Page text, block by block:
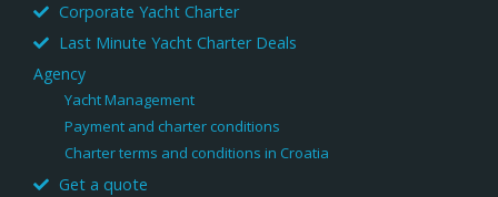
Corporate Yacht Charter
Last Minute Yacht Charter Deals
Agency
Yacht Management
Payment and charter conditions
Charter terms and conditions in Croatia
Get a quote